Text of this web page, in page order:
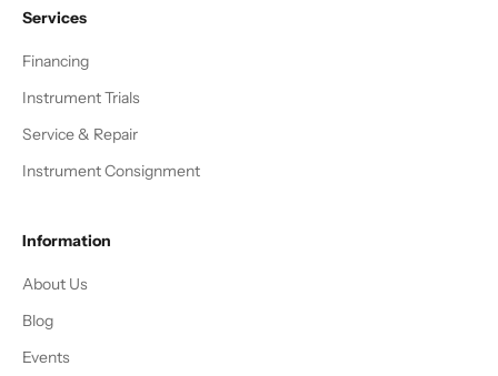
Services
Financing
Instrument Trials
Service & Repair
Instrument Consignment
Information
About Us
Blog
Events